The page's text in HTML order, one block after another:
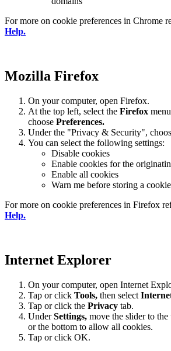
For more on cookie preferences in Chrome
Help.
Mozilla Firefox
On your computer, open Firefox.
At the top left, select the Firefox
choose Preferences.
Under the "Privacy & Security",
You can select the following settings:
Disable cookies
Enable cookies for the
Enable all cookies
Warn me before storing a cookie
For more on cookie preferences in Firefox
Help.
Internet Explorer
On your computer, open Internet
Tap or click Tools, then select
Tap or click the Privacy tab.
UnderSettings, move the slider to
or the bottom to allow all cookies.
Tap or click OK.